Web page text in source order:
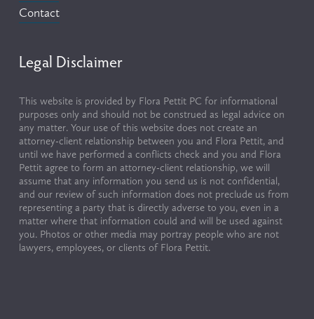
Contact
Legal Disclaimer
This website is provided by Flora Pettit PC for informational
purposes only and should not be construed as legal advice on
any matter. Your use of this website does not create an
attorney-client relationship between you and Flora Pettit, and
until we have performed a conflicts check and you and Flora
Pettit agree to form an attorney-client relationship, we will
assume that any information you send us is not confidential,
and our review of such information does not preclude us from
representing a party that is directly adverse to you, even in a
matter where that information could and will be used against
you. Photos or other media may portray people who are not
lawyers, employees, or clients of Flora Pettit.